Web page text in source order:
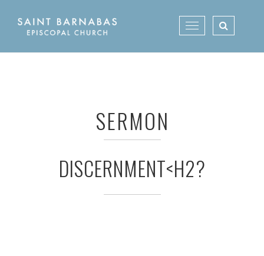
Toggle
SERMON
DISCERNMENT<H2?